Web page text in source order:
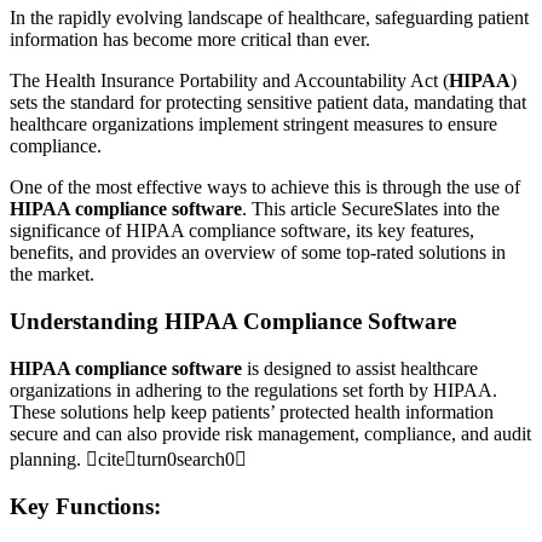
In the rapidly evolving landscape of healthcare, safeguarding patient
information has become more critical than ever.
The Health Insurance Portability and Accountability Act (HIPAA)
sets the standard for protecting sensitive patient data, mandating that
healthcare organizations implement stringent measures to ensure
compliance.
One of the most effective ways to achieve this is through the use of
HIPAA compliance software. This article SecureSlates into the
significance of HIPAA compliance software, its key features,
benefits, and provides an overview of some top-rated solutions in
the market.
Understanding HIPAA Compliance Software
HIPAA compliance software is designed to assist healthcare
organizations in adhering to the regulations set forth by HIPAA.
These solutions help keep patients’ protected health information
secure and can also provide risk management, compliance, and audit
planning. citeturn0search0
Key Functions: